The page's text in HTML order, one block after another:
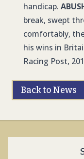
handicap.
break, swept
comfortably,
his wins in
Racing Post,
Back to News